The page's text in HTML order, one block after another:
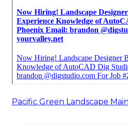
Pacific Green Landscape